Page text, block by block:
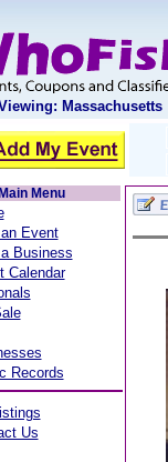
Massachusetts
Main Menu
Event
Business
Calendar
Records
Us